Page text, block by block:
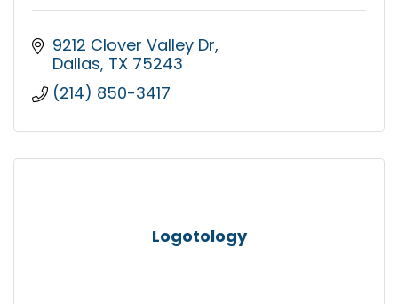
9212 Clover Valley Dr
Dallas TX 75243
(214) 850-3417
Logotology